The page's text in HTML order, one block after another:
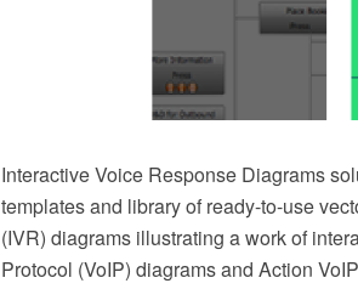
Interactive Voice Response Diagrams
templates and library of ready-to-use
(IVR) diagrams illustrating a work of
Protocol (VoIP) diagrams and Action